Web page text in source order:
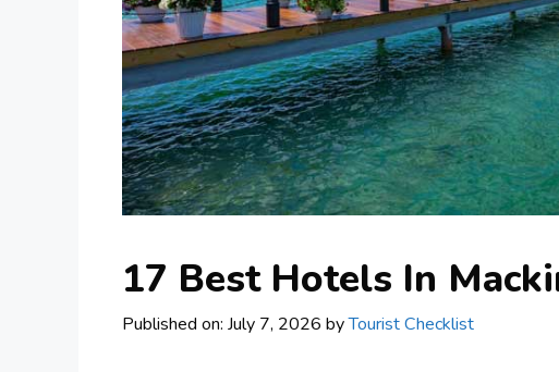
17 Best Hotels In
Published on: July 7, 2026 byTourist Checklist